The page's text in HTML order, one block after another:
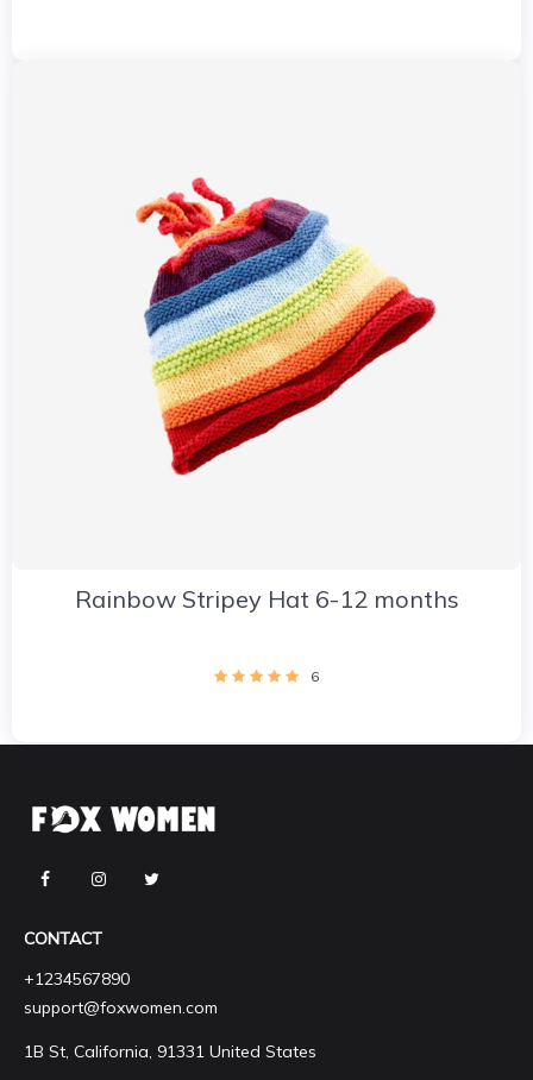
Rainbow Stripey Hat 6-12 months
6
CONTACT
+1234567890
support@foxwomen.com
1B St, California, 91331 United States